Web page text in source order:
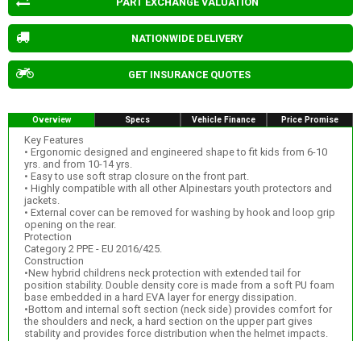
NATIONWIDE DELIVERY
GET INSURANCE QUOTES
Overview Specs Vehicle Finance Price Promise
Key Features
• Ergonomic designed and engineered shape to fit kids from 6-10
yrs. and from 10-14 yrs.
• Easy to use soft strap closure on the front part.
• Highly compatible with all other Alpinestars youth protectors and
jackets.
• External cover can be removed for washing by hook and loop grip
opening on the rear.
Protection
Category 2 PPE - EU 2016/425.
Construction
•New hybrid childrens neck protection with extended tail for
position stability. Double density core is made from a soft PU foam
base embedded in a hard EVA layer for energy dissipation.
•Bottom and internal soft section (neck side) provides comfort for
the shoulders and neck, a hard section on the upper part gives
stability and provides force distribution when the helmet impacts.